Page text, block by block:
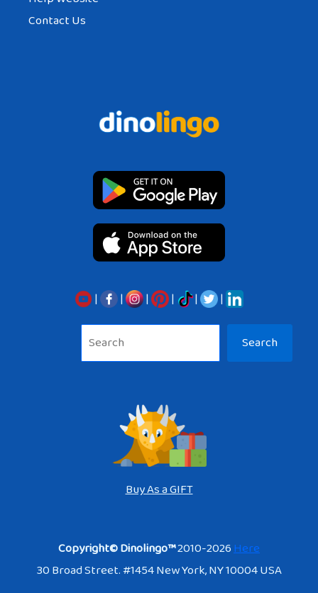
Contact Us
| | | | |
|
Search
Buy As a GIFT
Copyright© Dinolingo™2010-2026Here
30 Broad Street. #1454 New York, NY 10004 USA